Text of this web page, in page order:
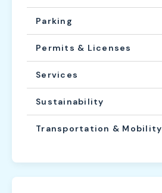
Parking
Permits & Licenses
Services
Sustainability
Transportation & Mobility